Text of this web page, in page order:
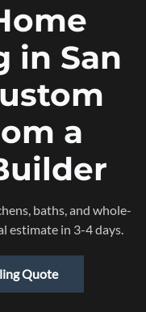
in San
a
baths, and whole-
estimate in 3-4 days.
Quote